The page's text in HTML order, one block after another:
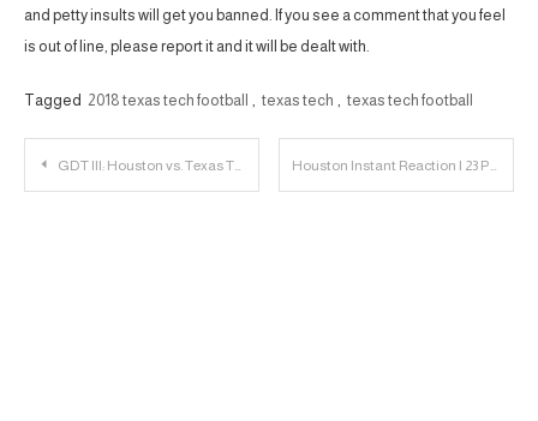
and petty insults will get you banned. If you see a comment that you feel
is out of line, please report it and it will be dealt with.
Tagged 2018 texas tech football , texas tech , texas tech football
Post
GDT III: Houston vs. Texas Tech Houston Instant Reaction | 23 Personnel Podcast – 034